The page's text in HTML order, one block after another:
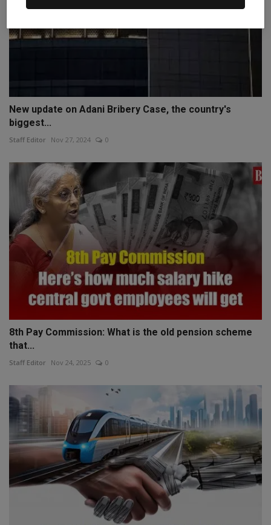
New update on Adani Bribery Case, the country's
biggest...
Staff Editor Nov 27, 2024 0
8th Pay Commission: What is the old pension scheme
that...
Staff Editor Nov 24, 2025 0